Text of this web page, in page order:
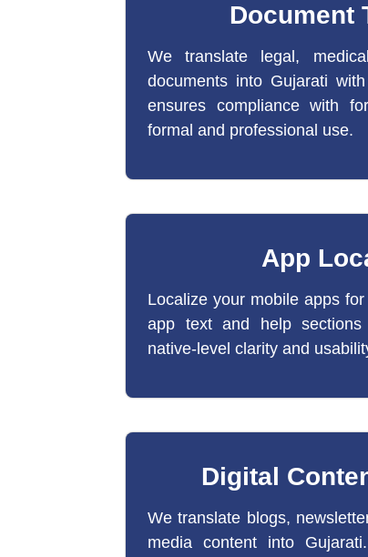
Document
We translate legal,
documents into Gujarati
ensures compliance with
formal and professional use.
App
Localize your mobile apps
app text and help
native-level clarity and
Digital
We translate blogs,
media content into